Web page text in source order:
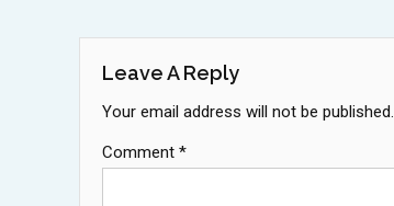
Leave A Reply
Your email address will not be published.
Comment *